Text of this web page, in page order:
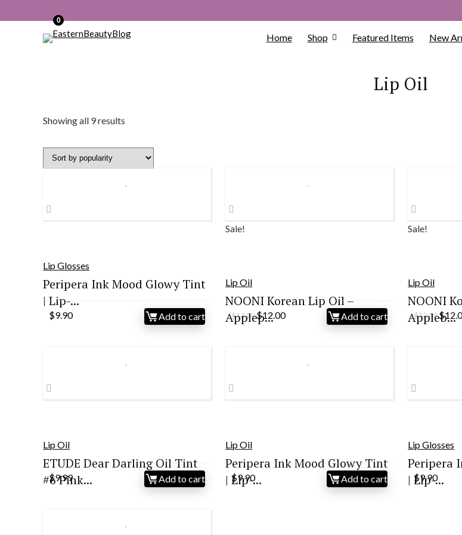
Home Shop Featured Items New
0
Lip Oil
Showing all 9 results
popularity
Lip Glosses
Peripera Ink Mood Glowy Tint
| Lip-...
$9.90 Add to cart
Sale!
Lip Oil
NOONI Korean Lip Oil –
Applep...
$13.99 Original
price
$12.00Current
Add to cart
Sale!
Lip Oil
NOONI
Appleb...
$13.99
price
$
Lip Oil
ETUDE Dear Darling Oil Tint
#6 Pink...
$9.99 Add to cart
Lip Oil
Peripera Ink Mood Glowy Tint
| Lip-...
$9.90 Add to cart
Lip Glosses
Peripera
| Lip-...
$9.90